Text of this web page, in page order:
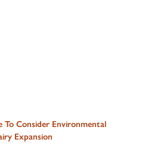
To Consider Environmental
Expansion